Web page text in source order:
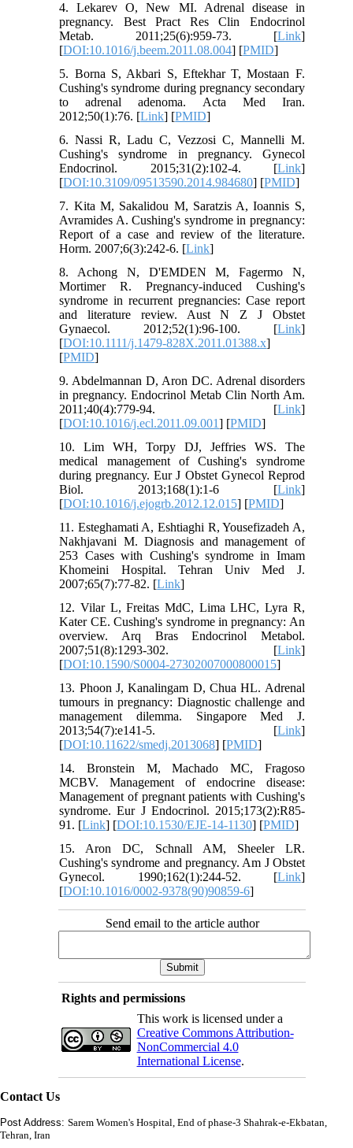
4. Lekarev O, New MI. Adrenal disease in
pregnancy. Best Pract Res Clin Endocrinol
Metab. 2011;25(6):959-73. [Link]
[DOI:10.1016/j.beem.2011.08.004] [PMID]
5. Borna S, Akbari S, Eftekhar T, Mostaan F.
Cushing's syndrome during pregnancy secondary
to adrenal adenoma. Acta Med Iran.
2012;50(1):76. [Link] [PMID]
6. Nassi R, Ladu C, Vezzosi C, Mannelli M.
Cushing's syndrome in pregnancy. Gynecol
Endocrinol. 2015;31(2):102-4. [Link]
[DOI:10.3109/09513590.2014.984680] [PMID]
7. Kita M, Sakalidou M, Saratzis A, Ioannis S,
Avramides A. Cushing's syndrome in pregnancy:
Report of a case and review of the literature.
Horm. 2007;6(3):242-6. [Link]
8. Achong N, D'EMDEN M, Fagermo N,
Mortimer R. Pregnancy-induced Cushing's
syndrome in recurrent pregnancies: Case report
and literature review. Aust N Z J Obstet
Gynaecol. 2012;52(1):96-100. [Link]
[DOI:10.1111/j.1479-828X.2011.01388.x]
[PMID]
9. Abdelmannan D, Aron DC. Adrenal disorders
in pregnancy. Endocrinol Metab Clin North Am.
2011;40(4):779-94. [Link]
[DOI:10.1016/j.ecl.2011.09.001] [PMID]
10. Lim WH, Torpy DJ, Jeffries WS. The
medical management of Cushing's syndrome
during pregnancy. Eur J Obstet Gynecol Reprod
Biol. 2013;168(1):1-6 [Link]
[DOI:10.1016/j.ejogrb.2012.12.015] [PMID]
11. Esteghamati A, Eshtiaghi R, Yousefizadeh A,
Nakhjavani M. Diagnosis and management of
253 Cases with Cushing's syndrome in Imam
Khomeini Hospital. Tehran Univ Med J.
2007;65(7):77-82. [Link]
12. Vilar L, Freitas MdC, Lima LHC, Lyra R,
Kater CE. Cushing's syndrome in pregnancy: An
overview. Arq Bras Endocrinol Metabol.
2007;51(8):1293-302. [Link]
[DOI:10.1590/S0004-27302007000800015]
13. Phoon J, Kanalingam D, Chua HL. Adrenal
tumours in pregnancy: Diagnostic challenge and
management dilemma. Singapore Med J.
2013;54(7):e141-5. [Link]
[DOI:10.11622/smedj.2013068] [PMID]
14. Bronstein M, Machado MC, Fragoso
MCBV. Management of endocrine disease:
Management of pregnant patients with Cushing's
syndrome. Eur J Endocrinol. 2015;173(2):R85-
91. [Link] [DOI:10.1530/EJE-14-1130] [PMID]
15. Aron DC, Schnall AM, Sheeler LR.
Cushing's syndrome and pregnancy. Am J Obstet
Gynecol. 1990;162(1):244-52. [Link]
[DOI:10.1016/0002-9378(90)90859-6]
Send email to the article author
Rights and permissions
This work is licensed under a
Creative Commons Attribution-
NonCommercial 4.0
International License.
Contact Us
Post Address: Sarem Women's Hospital, End of phase-3 Shahrak-e-Ekbatan,
Tehran, Iran